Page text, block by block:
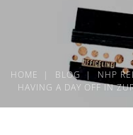
HOME BLOG
NHP
HAVING A DAY OFF IN